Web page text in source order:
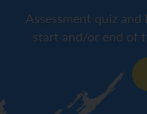
Assessment quiz
start and/or end of